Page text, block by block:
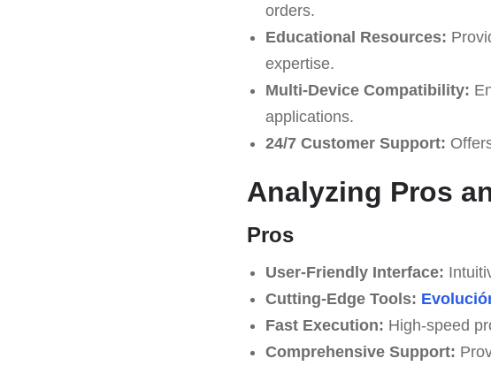
orders.
Educational Resources:
expertise.
Multi-Device Compatibility:
applications.
24/7 Customer Support:
Analyzing Pros
Pros
User-Friendly Interface:
Cutting-Edge Tools:
Fast Execution: High-speed
Comprehensive Support: